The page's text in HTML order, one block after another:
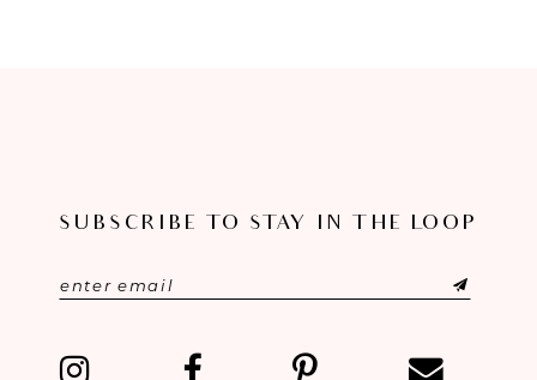
SUBSCRIBE TO STAY IN THE LOOP